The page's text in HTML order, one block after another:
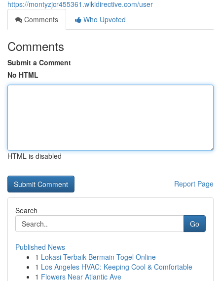
https://montyzjcr455361.wikidirective.com/user
Comments
Who Upvoted
Comments
Submit a Comment
No HTML
HTML is disabled
Report Page
Search
Go
Published News
1 Lokasi Terbaik Bermain Togel Online
1 Los Angeles HVAC: Keeping Cool & Comfortable
1 Flowers Near Atlantic Ave